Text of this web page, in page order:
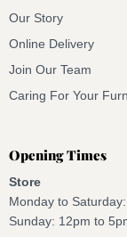
Our Story
Online Delivery
Join Our Team
Caring For Your
Opening Times
Store
Monday to
Sunday: 12pm to